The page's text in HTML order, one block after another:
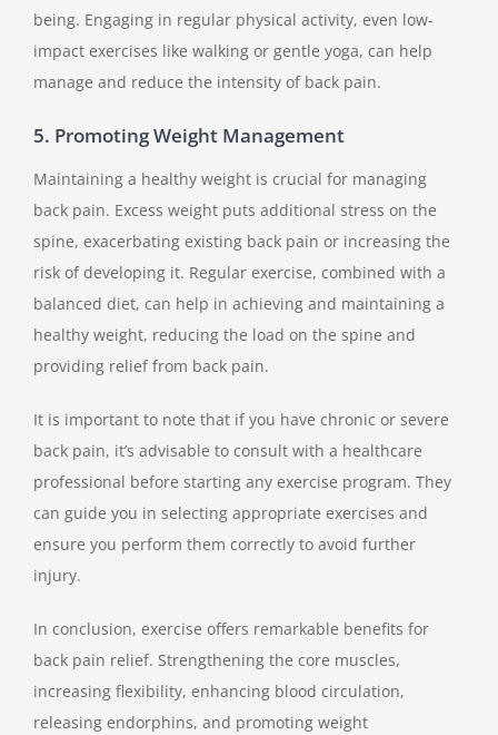
being. Engaging in regular physical activity, even low-
impact exercises like walking or gentle yoga, can help
manage and reduce the intensity of back pain.
5. Promoting Weight Management
Maintaining a healthy weight is crucial for managing
back pain. Excess weight puts additional stress on the
spine, exacerbating existing back pain or increasing the
risk of developing it. Regular exercise, combined with a
balanced diet, can help in achieving and maintaining a
healthy weight, reducing the load on the spine and
providing relief from back pain.
It is important to note that if you have chronic or severe
back pain, it’s advisable to consult with a healthcare
professional before starting any exercise program. They
can guide you in selecting appropriate exercises and
ensure you perform them correctly to avoid further
injury.
In conclusion, exercise offers remarkable benefits for
back pain relief. Strengthening the core muscles,
increasing flexibility, enhancing blood circulation,
releasing endorphins, and promoting weight